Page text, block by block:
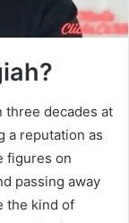
three decades at
a reputation as
figures on
passing away
the kind of